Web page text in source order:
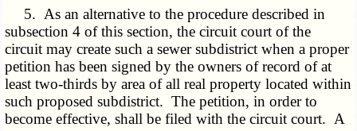
5. As an alternative to the procedure described in
subsection 4 of this section, the circuit court of the
circuit may create such a sewer subdistrict when a proper
petition has been signed by the owners of record of at
least two-thirds by area of all real property located within
such proposed subdistrict. The petition, in order to
become effective, shall be filed with the circuit court. A